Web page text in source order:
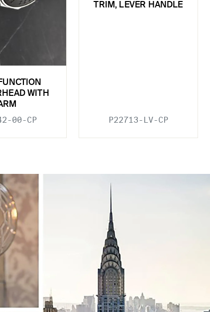
WITH
00-CP
TRIM, LEVER HANDLE
P22713-LV-CP